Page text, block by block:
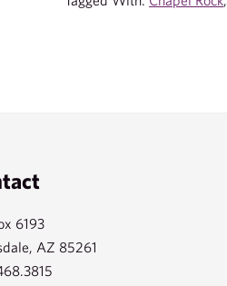
6193
AZ 85261